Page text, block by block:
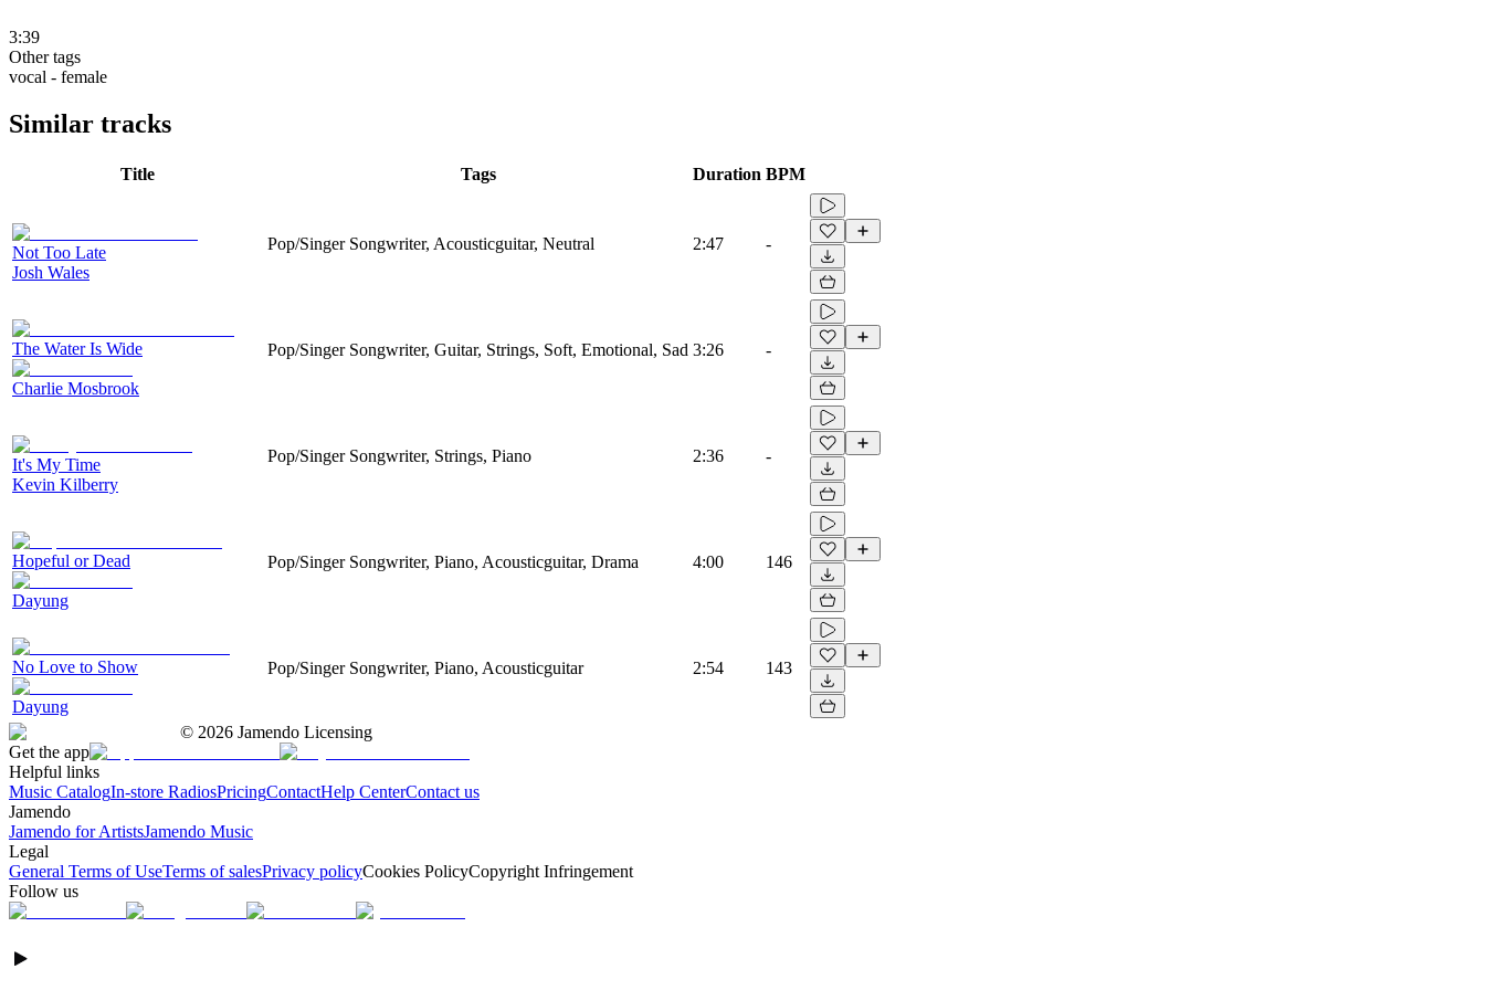
3:39
Other tags
vocal - female
Similar tracks
Title Tags Duration BPM
Not Too Late
Josh Wales
Pop/Singer Songwriter, Acousticguitar, Neutral 2:47 -
The Water Is Wide
Charlie Mosbrook
Pop/Singer Songwriter, Guitar, Strings, Soft, Emotional, Sad 3:26 -
It's My Time
Kevin Kilberry
Pop/Singer Songwriter, Strings, Piano 2:36 -
Hopeful or Dead
Dayung
Pop/Singer Songwriter, Piano, Acousticguitar, Drama 4:00 146
No Love to Show
Dayung
Pop/Singer Songwriter, Piano, Acousticguitar 2:54 143
© 2026 Jamendo Licensing
Get the app
Helpful links
Music CatalogIn-store RadiosPricingContactHelp CenterContact us
Jamendo
Jamendo for ArtistsJamendo Music
Legal
General Terms of UseTerms of salesPrivacy policyCookies PolicyCopyright Infringement
Follow us